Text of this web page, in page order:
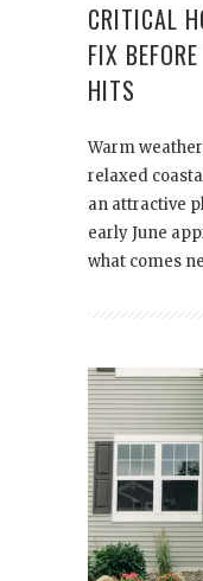
CRITICAL
FIX
HITS
Warm
relaxed
an attractive
early June
what comes